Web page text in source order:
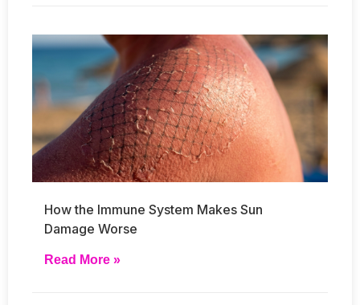
How the Immune System Makes Sun
Damage Worse
Read More »